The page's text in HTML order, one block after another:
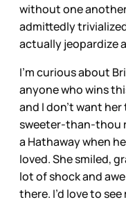
without one
admittedly
actually jeopardize
I’m curious about
anyone who wins
and I don’t want
sweeter-than-thou
a Hathaway when
loved. She smiled,
lot of shock and
there. I’d love to